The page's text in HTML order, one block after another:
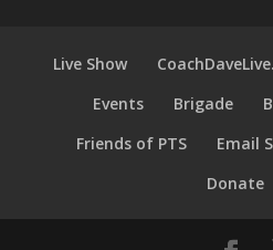
Live Show
Events
Brigade
Friends of PTS
Email
Donate